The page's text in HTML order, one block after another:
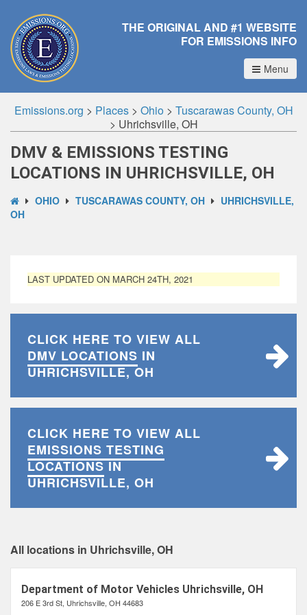
THE ORIGINAL AND #1 WEBSITE
FOR EMISSIONS INFO
Menu
Emissions.org > Places> Ohio> Tuscarawas County, OH
> Uhrichsville, OH
DMV & EMISSIONS TESTING
LOCATIONS IN UHRICHSVILLE, OH
OHIO TUSCARAWAS COUNTY, OH
UHRICHSVILLE,
OH
LAST UPDATED ON MARCH 24TH, 2021
CLICK HERE TO VIEW ALL
DMV LOCATIONS IN
UHRICHSVILLE, OH
CLICK HERE TO VIEW ALL
EMISSIONS TESTING
LOCATIONSIN
UHRICHSVILLE, OH
All locations in Uhrichsville, OH
Department of Motor Vehicles Uhrichsville, OH
206 E 3rd St, Uhrichsville, OH 44683